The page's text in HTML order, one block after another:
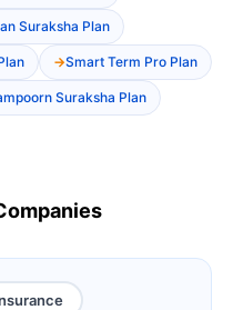
Suraksha Plan
Smart Term Pro Plan
Suraksha Plan